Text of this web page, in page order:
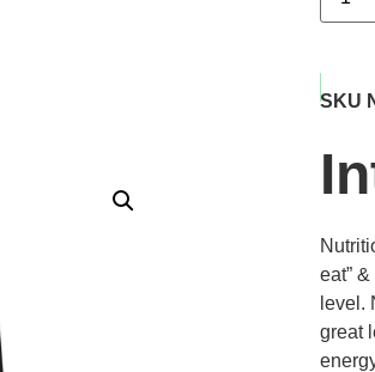
SKU
eat”
level.
great